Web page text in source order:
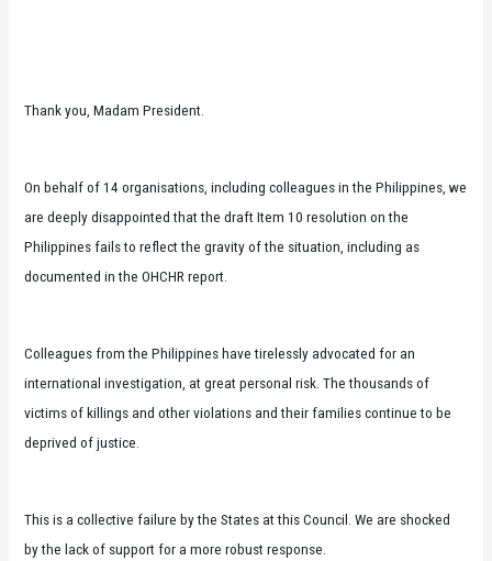
Thank you, Madam President.
On behalf of 14 organisations, including colleagues in the Philippines, we
are deeply disappointed that the draft Item 10 resolution on the
Philippines fails to reflect the gravity of the situation, including as
documented in the OHCHR report.
Colleagues from the Philippines have tirelessly advocated for an
international investigation, at great personal risk. The thousands of
victims of killings and other violations and their families continue to be
deprived of justice.
This is a collective failure by the States at this Council. We are shocked
by the lack of support for a more robust response.